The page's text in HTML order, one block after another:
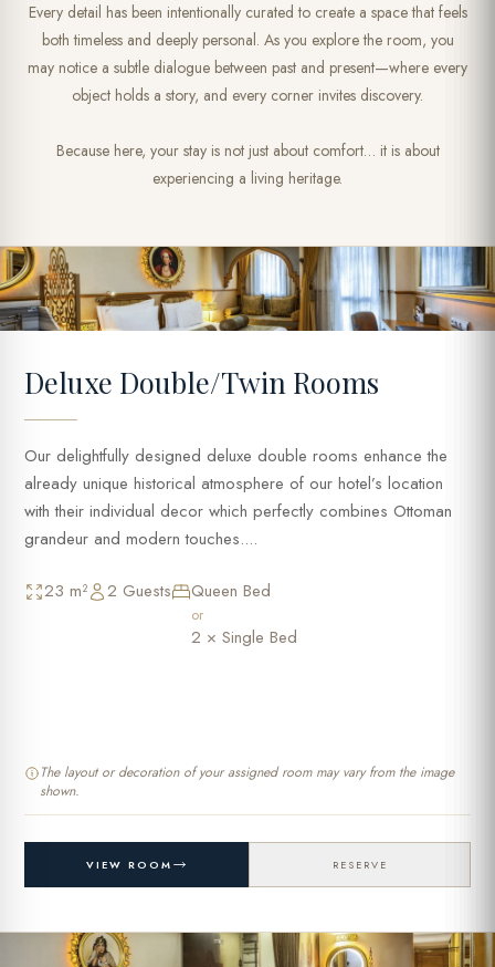
Every detail has been intentionally curated to create a space that feels
both timeless and deeply personal. As you explore the room, you
may notice a subtle dialogue between past and present—where every
object holds a story, and every corner invites discovery.
Because here, your stay is not just about comfort… it is about
experiencing a living heritage.
Deluxe Double/Twin Rooms
Our delightfully designed deluxe double rooms enhance the
already unique historical atmosphere of our hotel’s location
with their individual decor which perfectly combines Ottoman
grandeur and modern touches....
23 m² 2 Guests Queen Bed
or
2 × Single Bed
The layout or decoration of your assigned room may vary from the image
shown.
VIEW ROOM RESERVE